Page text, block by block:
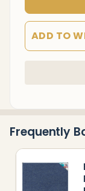
ADD TO
To
Frequently